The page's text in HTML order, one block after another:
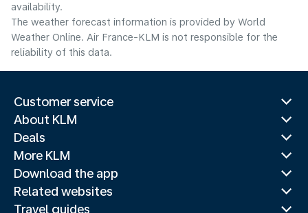
availability.
The weather forecast information is provided by World
Weather Online. Air France-KLM is not responsible for the
reliability of this data.
Customer service
About KLM
Deals
More KLM
Download the app
Related websites
Travel guides